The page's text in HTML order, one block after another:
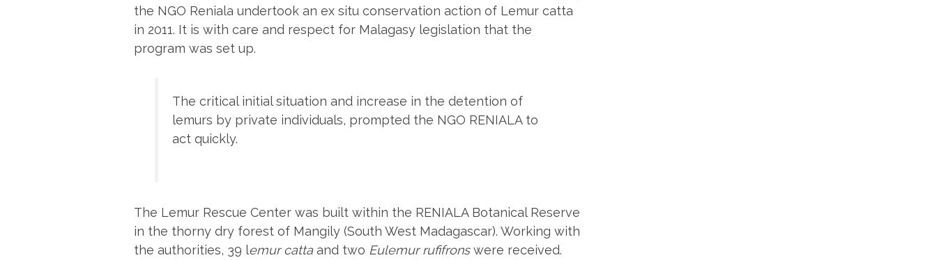
the NGO Reniala undertook an ex situ conservation action of Lemur catta
in 2011. It is with care and respect for Malagasy legislation that the
program was set up.
The critical initial situation and increase in the detention of
lemurs by private individuals, prompted the NGO RENIALA to
act quickly.
The Lemur Rescue Center was built within the RENIALA Botanical Reserve
in the thorny dry forest of Mangily (South West Madagascar). Working with
the authorities, 39 lemur catta and two Eulemur rufifronswere received.